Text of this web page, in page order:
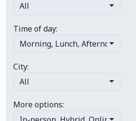
All
Time of day:
Morning, Lunch, Afternoon
City:
All
More options: